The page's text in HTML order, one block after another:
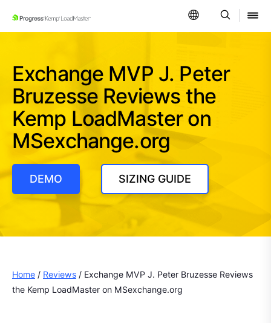
SKIP NAVIGATION
Exchange MVP J. Peter
Bruzesse Reviews the
Kemp LoadMaster on
MSexchange.org
DEMO SIZING GUIDE
Home / Reviews / Exchange MVP J. Peter Bruzesse Reviews
the Kemp LoadMaster on MSexchange.org